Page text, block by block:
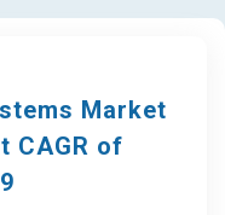
Market
CAGR of